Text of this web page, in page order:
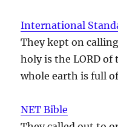
International
They kept on
holy is the LORD of
whole earth is full
NET Bible